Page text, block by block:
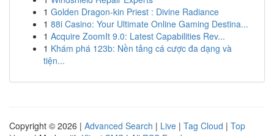
1 Golden Dragon-kin Priest : Divine Radiance
1 88i Casino: Your Ultimate Online Gaming Destina...
1 Acquire ZoomIt 9.0: Latest Capabilities Rev...
1 Khám phá 123b: Nền tảng cá cược đa dạng và
tiện...
Copyright © 2026 | Advanced Search | Live | Tag Cloud | Top